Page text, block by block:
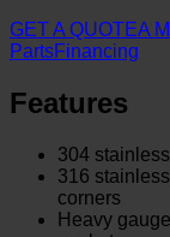
GET A QUOTEA
PartsFinancing
Features
304
316
corners
Heavy